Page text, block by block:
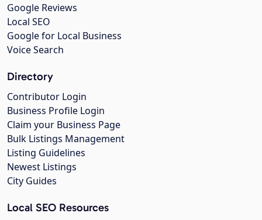
Google Reviews
Local SEO
Google for Local Business
Voice Search
Directory
Contributor Login
Business Profile Login
Claim your Business Page
Bulk Listings Management
Listing Guidelines
Newest Listings
City Guides
Local SEO Resources